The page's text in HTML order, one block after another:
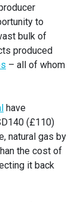
to
bulk of
produced
– all of whom
have
(£110)
natural gas by
the cost of
it back